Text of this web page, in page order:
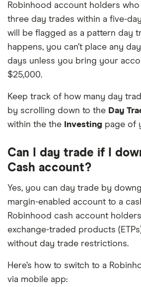
Robinhood account holders
three day trades within a five-
will be flagged as a pattern day
happens, you can’t place any
days unless you bring your
$25,000.
Keep track of how many day
by scrolling down to the Day
within the the
Investing page of
Can I day trade if I
Cash account?
Yes, you can day trade by
margin-enabled account to a
Robinhood cash account
exchange-traded products
without day trade restrictions.
Here’s how to switch to a
via mobile app: